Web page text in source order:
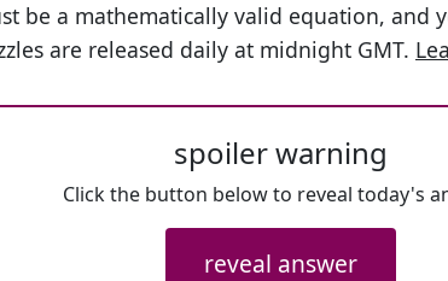
be a mathematically valid equation, and
are released daily at midnight GMT.
spoiler warning
Click the button below to reveal today's
reveal answer